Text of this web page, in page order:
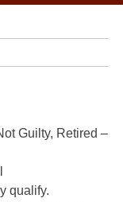
Guilty, Retired –
qualify.